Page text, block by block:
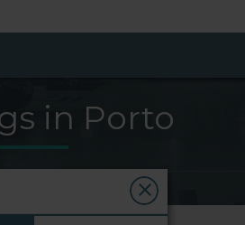
in Porto